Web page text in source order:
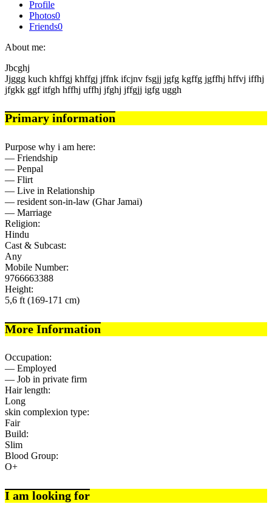
Profile
Photos0
Friends0
About me:
Jbcghj
Jjggg kuch khffgj khffgj jffnk ifcjnv fsgjj jgfg kgffg jgffhj hffvj iffhj
jfgkk ggf itfgh hffhj uffhj jfghj jffgjj igfg uggh
Primary information
Purpose why i am here:
— Friendship
— Penpal
— Flirt
— Live in Relationship
— resident son-in-law (Ghar Jamai)
— Marriage
Religion:
Hindu
Cast & Subcast:
Any
Mobile Number:
9766663388
Height:
5,6 ft (169-171 cm)
More Information
Occupation:
— Employed
— Job in private firm
Hair length:
Long
skin complexion type:
Fair
Build:
Slim
Blood Group:
O+
I am looking for